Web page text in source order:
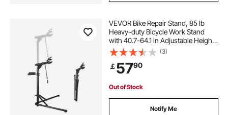
VEVOR Bike Repair Stand, 85 lb
Heavy-duty Bicycle Work Stand
with 40.7-64.1 in Adjustable Height
& Magnetic Tool Tray, Foldable
Bicycle Maintenance Rack, Shop
Home Mechanics for Mountain &
Road Bike
(3)
￡5790
Out of Stock
Notify Me